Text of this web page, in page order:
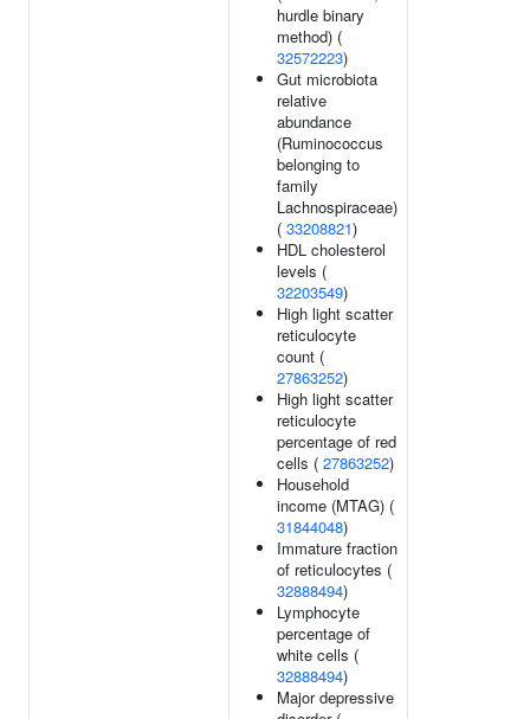
hurdle binary
method) (
32572223)
Gut microbiota
relative
abundance
(Ruminococcus
belonging to
family
Lachnospiraceae)
( 33208821)
HDL cholesterol
levels (
32203549)
High light scatter
reticulocyte
count (
27863252)
High light scatter
reticulocyte
percentage of red
cells ( 27863252)
Household
income (MTAG) (
31844048)
Immature fraction
of reticulocytes (
32888494)
Lymphocyte
percentage of
white cells (
32888494)
Major depressive